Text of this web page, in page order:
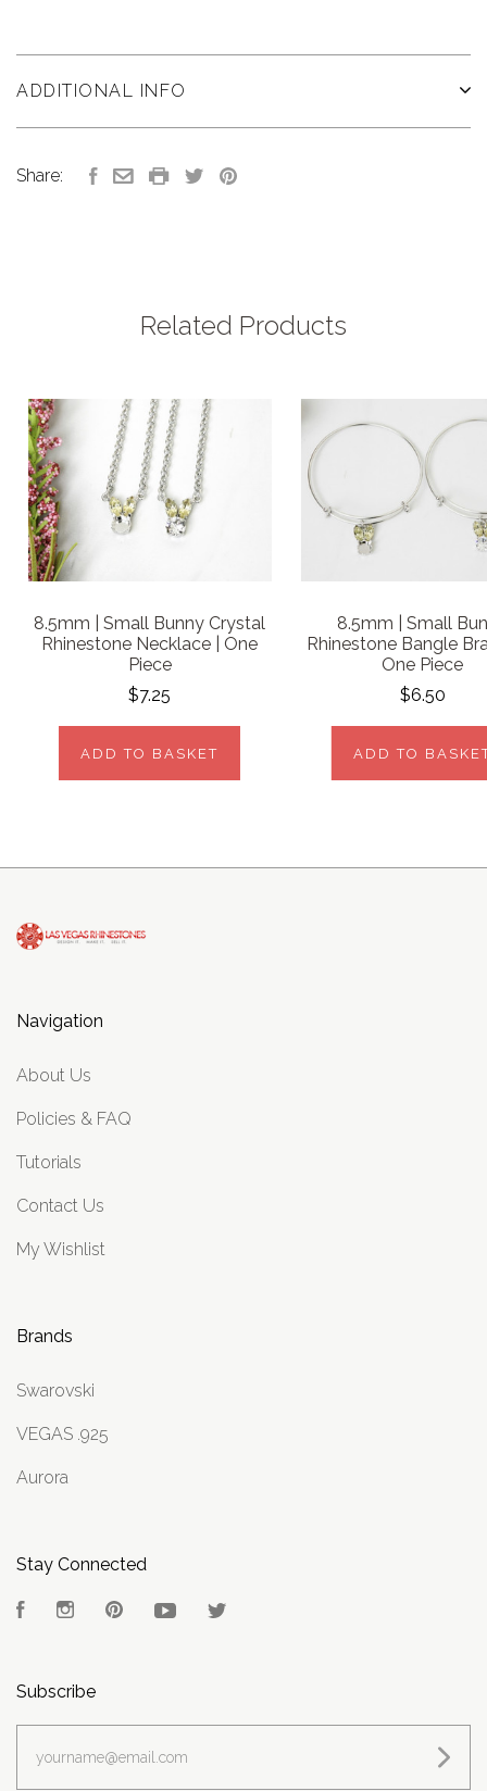
ADDITIONAL INFO
Share:
Related Products
8.5mm | Small Bunny Crystal
Rhinestone Necklace | One
Piece
$7.25
ADD TO BASKET
8.5mm | Small
Rhinestone Bangle
One Piece
$6.50
ADD TO
Navigation
About Us
Policies & FAQ
Tutorials
Contact Us
My Wishlist
Brands
Swarovski
VEGAS .925
Aurora
Stay Connected
FacebookInstagramPinterest YouTube
Subscribe